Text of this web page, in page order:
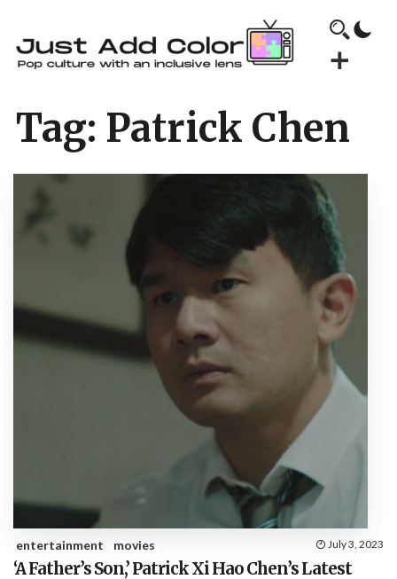
Tag: Patrick Chen
entertainment movies July 3, 2023
‘A Father’s Son,’ Patrick Xi Hao Chen’s Latest